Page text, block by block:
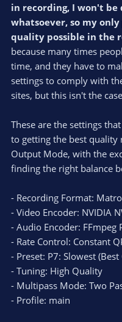
in recording, I won't be
whatsoever, so my
quality possible in the
because many times
time, and they have to
settings to comply with
sites, but this isn't the
These are the settings
to getting the best quality
Output Mode, with the
finding the right balance
- Recording Format:
- Video Encoder: NVIDIA
- Audio Encoder: FFmpeg
- Rate Control: Constant
- Preset: P7: Slowest
- Tuning: High Quality
- Multipass Mode: Two
- Profile: main